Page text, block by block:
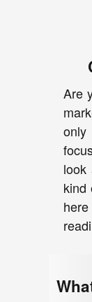
Are
only
look
kind